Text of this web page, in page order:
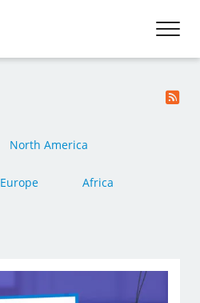
North America
Europe Africa